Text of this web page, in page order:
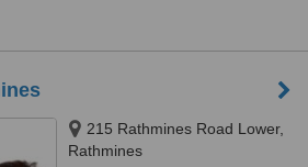
215 Rathmines Road Lower,
Rathmines